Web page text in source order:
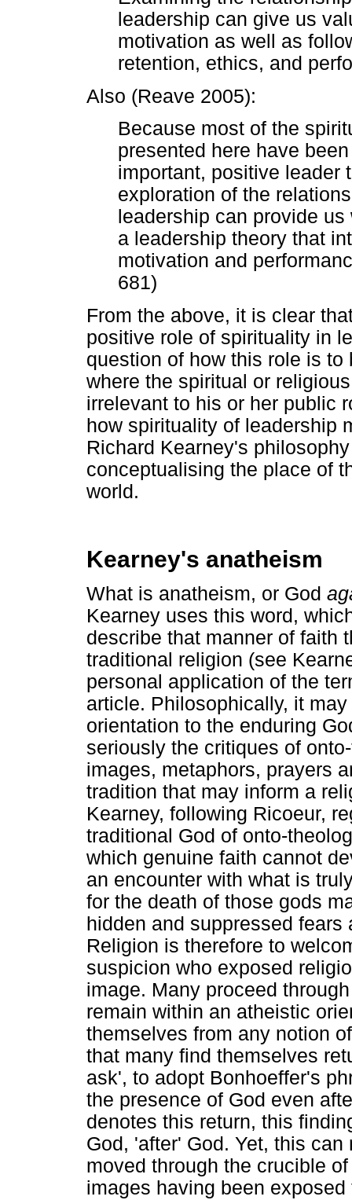
leadership can give us
motivation as well as
retention, ethics, and
Also (Reave 2005):
Because most of the
presented here have
important, positive leader
exploration of the
leadership can provide
a leadership theory that
motivation and
681)
From the above, it is clear
positive role of spirituality in
question of how this role is
where the spiritual or
irrelevant to his or her public
how spirituality of leadership
Richard Kearney's
conceptualising the place of
world.
Kearney's anatheism
What is anatheism, or God
Kearney uses this word,
describe that manner of faith
traditional religion (see
personal application of the
article. Philosophically, it
orientation to the enduring
seriously the critiques of
images, metaphors, prayers
tradition that may inform a
Kearney, following Ricoeur,
traditional God of onto-
which genuine faith cannot
an encounter with what is
for the death of those gods
hidden and suppressed
Religion is therefore to
suspicion who exposed
image. Many proceed
remain within an atheistic
themselves from any notion
that many find themselves
ask', to adopt Bonhoeffer's
the presence of God even
denotes this return, this
God, 'after' God. Yet, this
moved through the crucible
images having been